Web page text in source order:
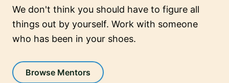
We don't think you should have to figure all
things out by yourself. Work with someone
who has been in your shoes.
Browse Mentors